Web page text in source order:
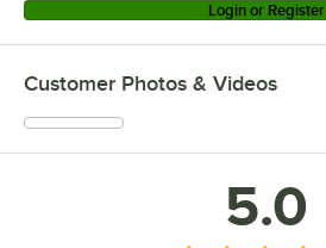
Login or Register
Customer Photos & Videos
5.0